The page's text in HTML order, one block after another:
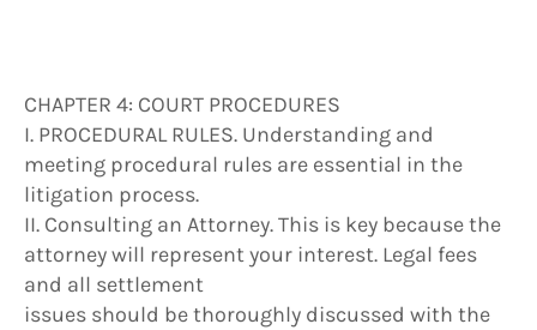
CHAPTER 4: COURT PROCEDURES
I. PROCEDURAL RULES. Understanding and
meeting procedural rules are essential in the
litigation process.
II. Consulting an Attorney. This is key because the
attorney will represent your interest. Legal fees
and all settlement
issues should be thoroughly discussed with the